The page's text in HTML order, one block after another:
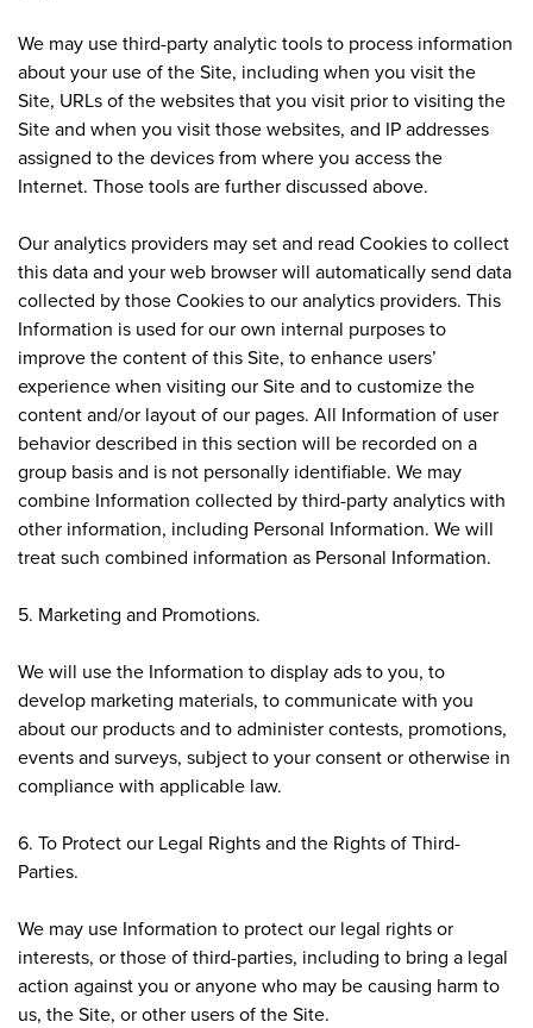
We may use third-party analytic tools to process information
about your use of the Site, including when you visit the
Site, URLs of the websites that you visit prior to visiting the
Site and when you visit those websites, and IP addresses
assigned to the devices from where you access the
Internet. Those tools are further discussed above.
Our analytics providers may set and read Cookies to collect
this data and your web browser will automatically send data
collected by those Cookies to our analytics providers. This
Information is used for our own internal purposes to
improve the content of this Site, to enhance users’
experience when visiting our Site and to customize the
content and/or layout of our pages. All Information of user
behavior described in this section will be recorded on a
group basis and is not personally identifiable. We may
combine Information collected by third-party analytics with
other information, including Personal Information. We will
treat such combined information as Personal Information.
5. Marketing and Promotions.
We will use the Information to display ads to you, to
develop marketing materials, to communicate with you
about our products and to administer contests, promotions,
events and surveys, subject to your consent or otherwise in
compliance with applicable law.
6. To Protect our Legal Rights and the Rights of Third-
Parties.
We may use Information to protect our legal rights or
interests, or those of third-parties, including to bring a legal
action against you or anyone who may be causing harm to
us, the Site, or other users of the Site.